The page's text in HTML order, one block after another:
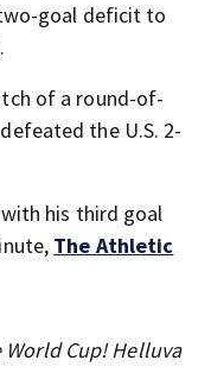
goal deficit to
of a round-of-
the U.S. 2-
with his third goal
The Athletic
World Cup! Helluva